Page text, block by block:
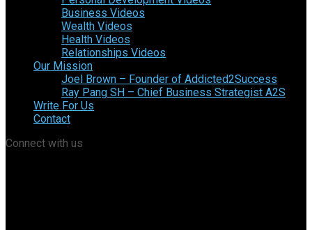
Business Videos
Wealth Videos
Health Videos
Relationships Videos
Our Mission
Joel Brown – Founder of Addicted2Success
Ray Pang SH – Chief Business Strategist A2S
Write For Us
Contact
Connect with us